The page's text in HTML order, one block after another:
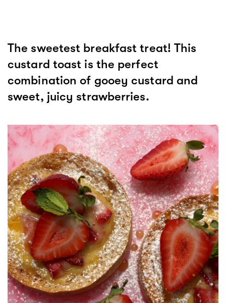
The sweetest breakfast treat! This
custard toast is the perfect
combination of gooey custard and
sweet, juicy strawberries.